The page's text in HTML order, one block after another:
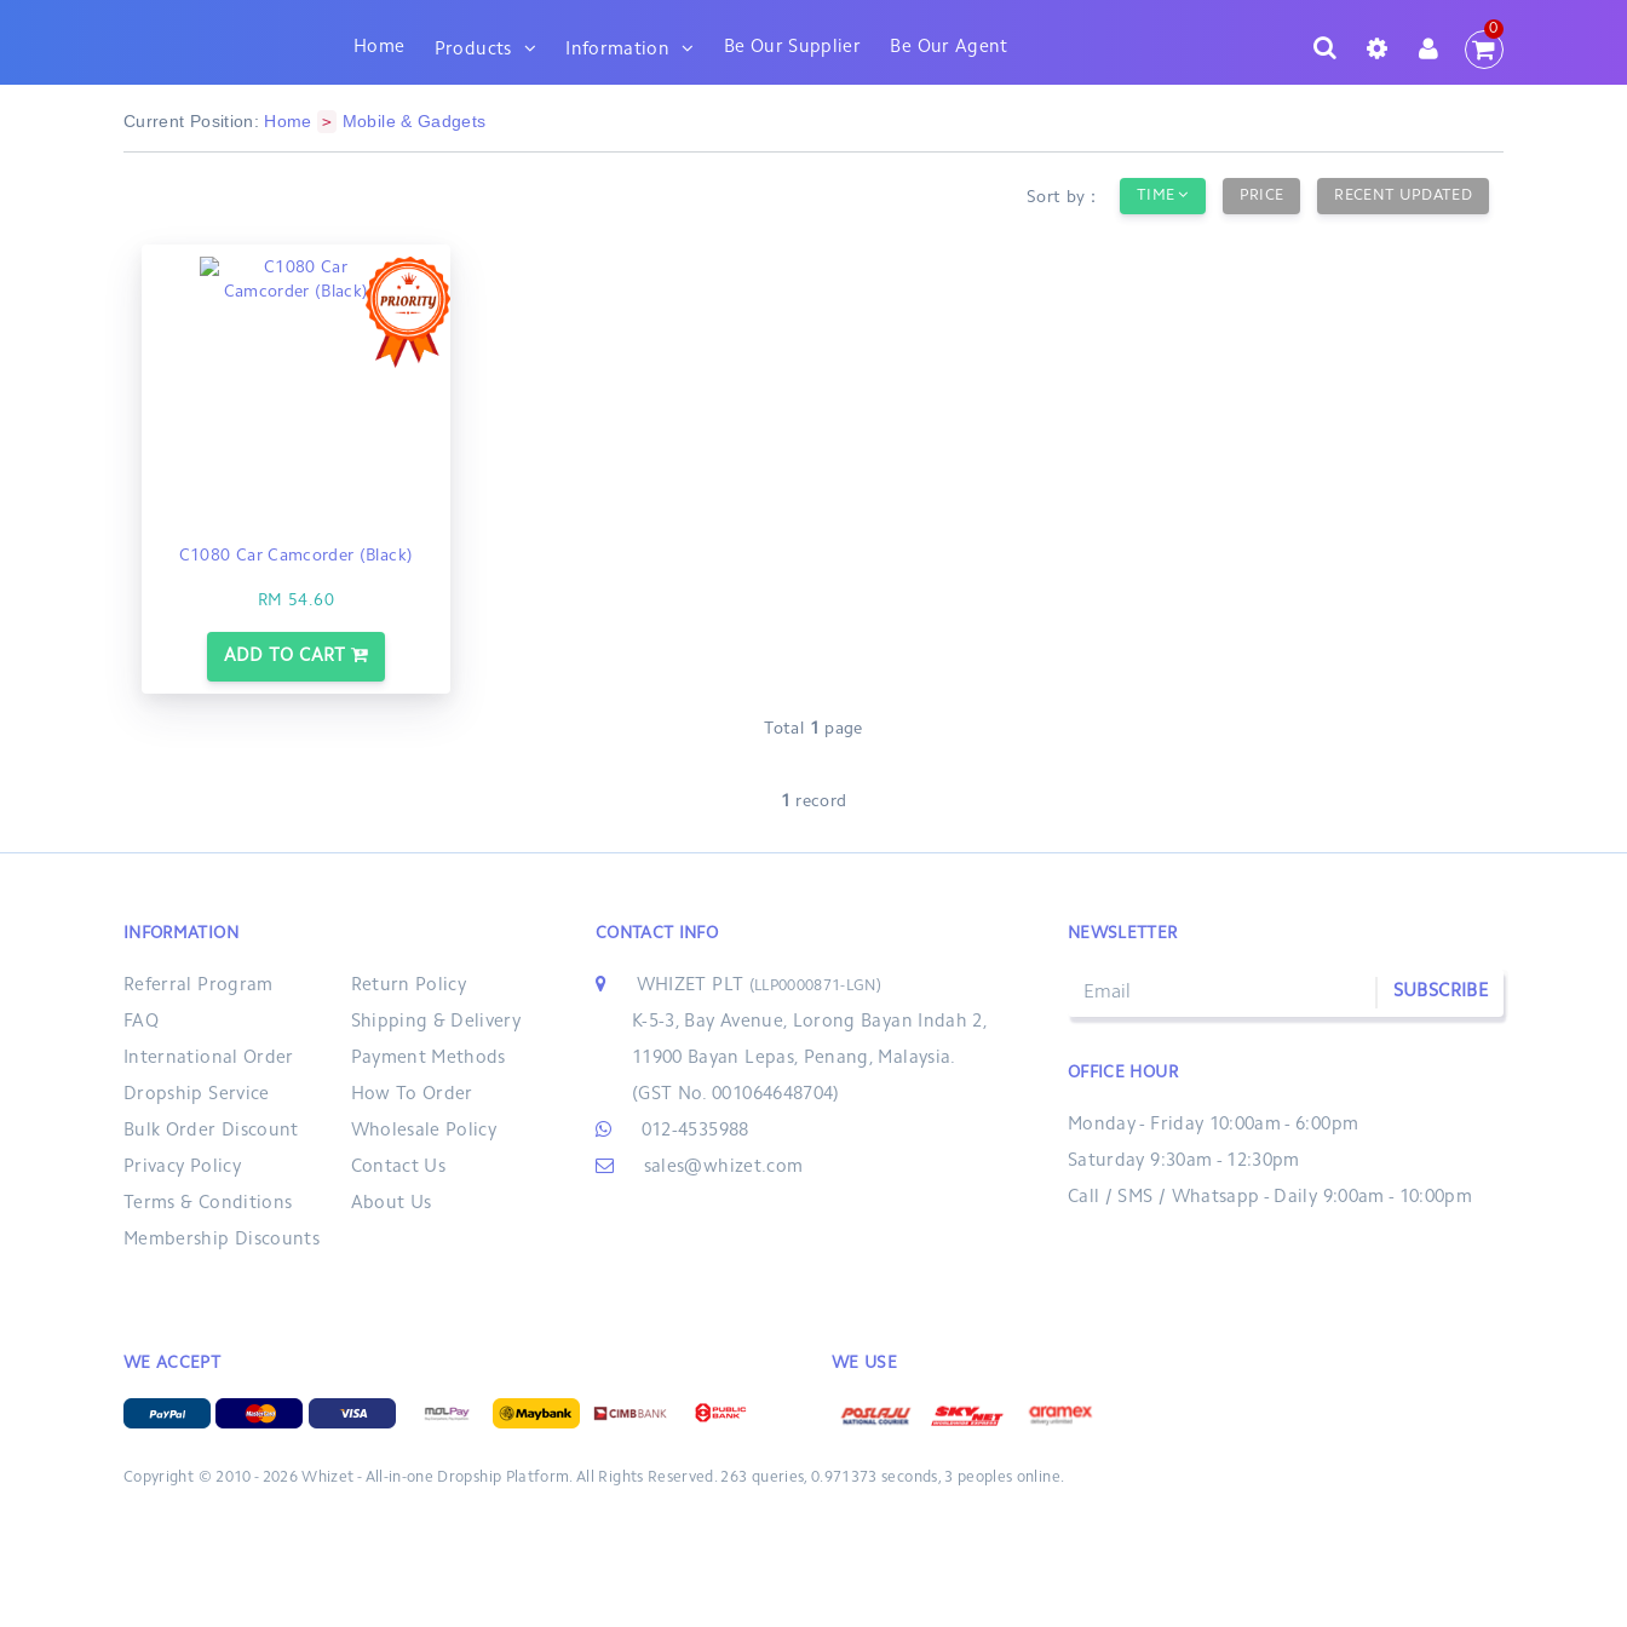
Home Products Information Be Our Supplier Be Our Agent
0
Current Position: Home > Mobile & Gadgets
Sort by： TIME PRICE RECENT UPDATED
C1080 Car Camcorder (Black)
RM 54.60
ADD TO CART
Total 1 page
1 record
INFORMATION
Referral Program
FAQ
International Order
Dropship Service
Bulk Order Discount
Privacy Policy
Terms & Conditions
Membership Discounts
Return Policy
Shipping & Delivery
Payment Methods
How To Order
Wholesale Policy
Contact Us
About Us
CONTACT INFO
WHIZET PLT (LLP0000871-LGN)
K-5-3, Bay Avenue, Lorong Bayan Indah 2,
11900 Bayan Lepas, Penang, Malaysia.
(GST No. 001064648704)
012-4535988
sales@whizet.com
NEWSLETTER
SUBSCRIBE
OFFICE HOUR
Monday - Friday 10:00am - 6:00pm
Saturday 9:30am - 12:30pm
Call / SMS / Whatsapp - Daily 9:00am - 10:00pm
WE ACCEPT WE USE
Copyright © 2010 - 2026Whizet - All-in-one Dropship Platform. All Rights Reserved. 263 queries, 0.971373 seconds, 3 peoples online.